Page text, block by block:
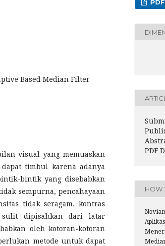
Based Median Filter
visual yang memuaskan
timbul karena adanya
bintik yang disebabkan
sempurna, pencahayaan
tidak seragam, kontras
dipisahkan dari latar
oleh kotoran-kotoran
metode untuk dapat
PDF
PDF
HOW